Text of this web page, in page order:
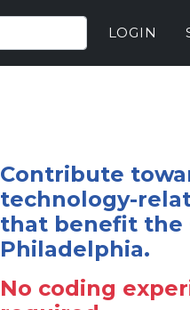
LOGIN
Contribute
technology-
that benefit the
Philadelphia.
No coding